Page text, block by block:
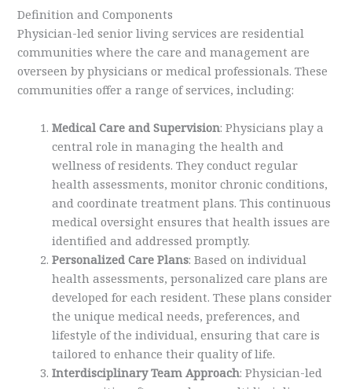
Definition and Components
Physician-led senior living services are residential
communities where the care and management are
overseen by physicians or medical professionals. These
communities offer a range of services, including:
Medical Care and Supervision: Physicians play a
central role in managing the health and
wellness of residents. They conduct regular
health assessments, monitor chronic conditions,
and coordinate treatment plans. This continuous
medical oversight ensures that health issues are
identified and addressed promptly.
Personalized Care Plans: Based on individual
health assessments, personalized care plans are
developed for each resident. These plans consider
the unique medical needs, preferences, and
lifestyle of the individual, ensuring that care is
tailored to enhance their quality of life.
Interdisciplinary Team Approach: Physician-led